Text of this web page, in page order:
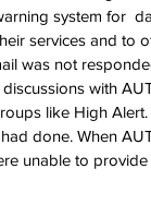
system for
services and to
was not
with
like High
done. When
unable to